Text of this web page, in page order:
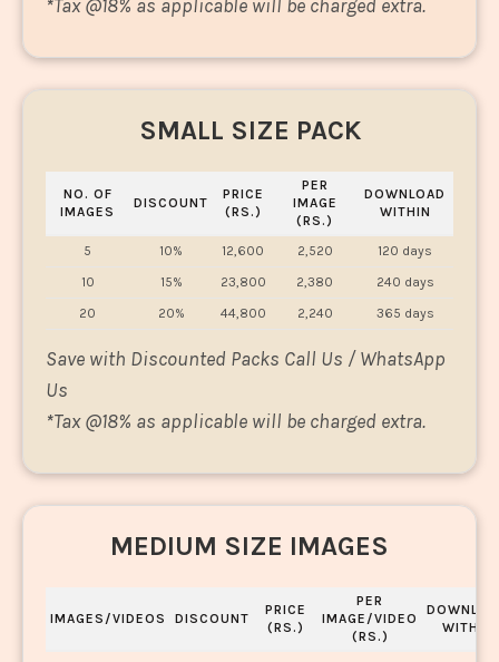
*Tax @18% as applicable will be charged extra.
SMALL SIZE PACK
NO. OF
IMAGES
DISCOUNT
PRICE
(RS.)
PER
IMAGE
(RS.)
DOWNLOAD
WITHIN
5 10% 12,600 2,520
120 days
10
15% 23,800 2,380
240 days
20
20% 44,800 2,240 365 days
Save with Discounted Packs Call Us / WhatsApp
Us
*Tax @18% as applicable will be charged extra.
MEDIUM SIZE IMAGES
IMAGES/VIDEOS DISCOUNT
PRICE
(RS.)
PER
IMAGE/VIDEO
(RS.)
WITHIN